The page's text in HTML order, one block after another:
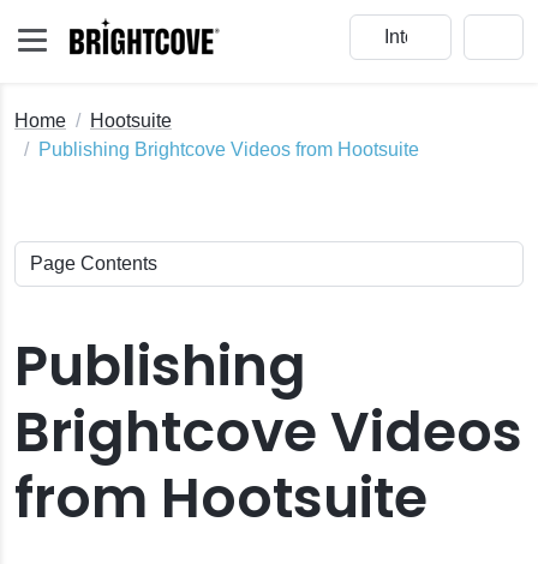
Home
Hootsuite
Publishing Brightcove Videos from Hootsuite
Publishing
Brightcove Videos
from Hootsuite